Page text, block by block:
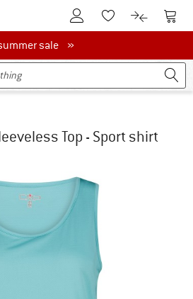
To Customer Account
To Wishlist.To product
To
salesale »
Top - Sport shirt